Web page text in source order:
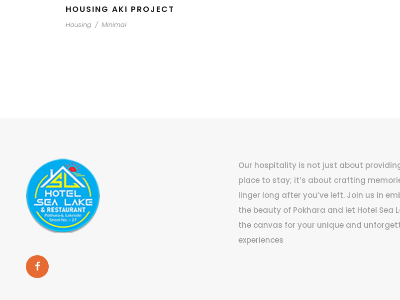
HOUSING AKI PROJECT
Housing / Minimal
Our hospitality is not just about
place to stay; it’s about crafting
linger long after you’ve left. Join us in
the beauty of Pokhara and let Hotel Sea
the canvas for your unique and
experiences